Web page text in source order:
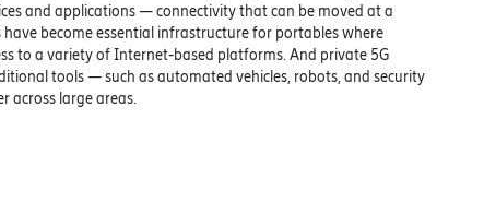
and applications — connectivity that can be moved at a
have become essential infrastructure for portables where
to a variety of Internet-based platforms. And private 5G
tools — such as automated vehicles, robots, and security
across large areas.